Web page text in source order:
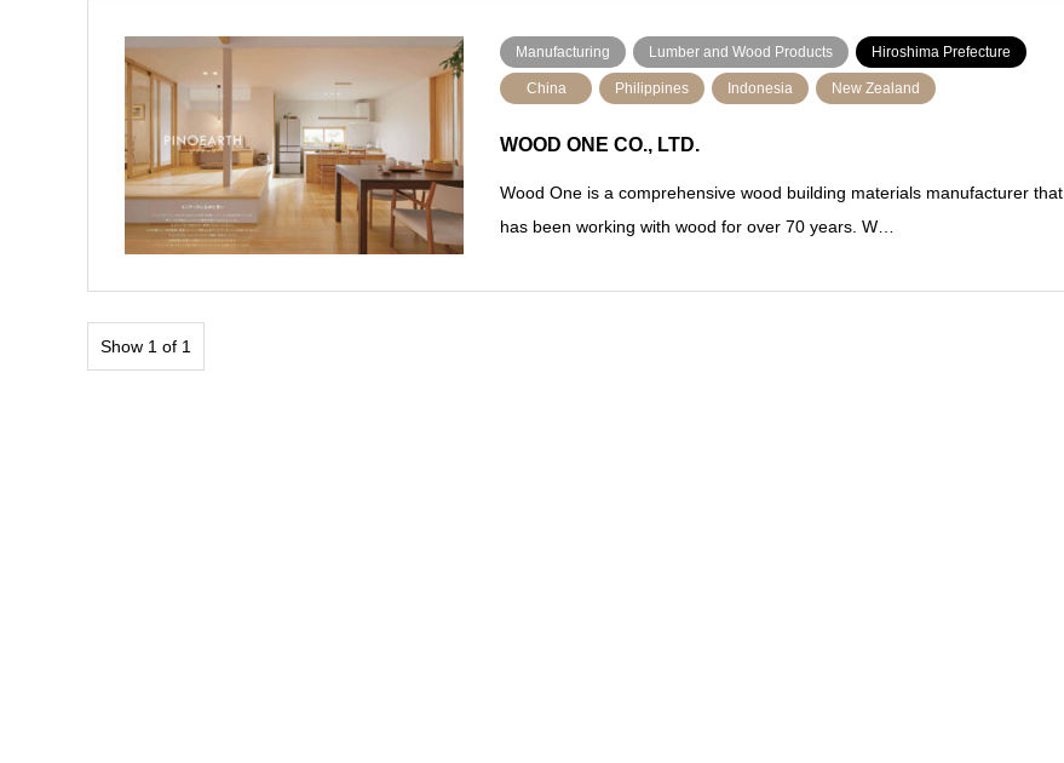
Manufacturing Lumber and Wood Products Hiroshima Prefecture
China Philippines Indonesia New Zealand
WOOD ONE CO., LTD.
Wood One is a comprehensive wood building materials manufacturer that
has been working with wood for over 70 years. W…
Show 1 of 1